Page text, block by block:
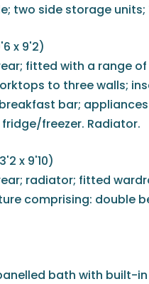
two side storage units;
x 9'2)
fitted with a range
to three walls;
bar;
freezer. Radiator.
x 9'10)
radiator; fitted
comprising: double
bath with built-